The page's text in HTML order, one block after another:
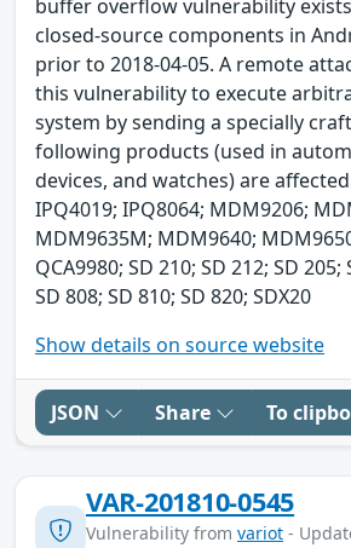
buffer overflow vulnerability
closed-source components in
prior to 2018-04-05. A remote
this vulnerability to execute
system by sending a specially
following products (used in
devices, and watches) are
IPQ4019; IPQ8064; MDM9206;
MDM9635M; MDM9640;
QCA9980; SD 210; SD 212; SD 205;
SD 808; SD 810; SD 820; SDX20
Show details on source website
JSON Share To
VAR-201810-0545
Vulnerability from variot -